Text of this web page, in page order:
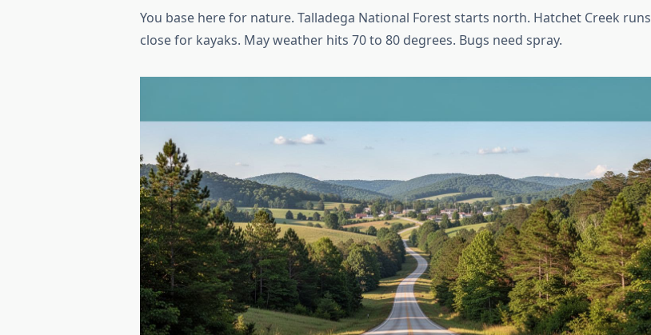
You base here for nature. Talladega National Forest starts north. Hatchet Creek runs
close for kayaks. May weather hits 70 to 80 degrees. Bugs need spray.